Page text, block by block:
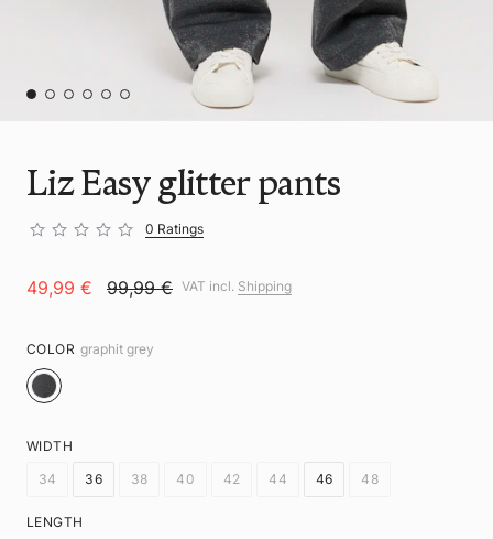
Liz Easy glitter pants
0 Ratings
49,99 € 99,99 € VAT incl. Shipping
COLOR graphit grey
WIDTH
34
36 38 40 42 44 46 48
LENGTH